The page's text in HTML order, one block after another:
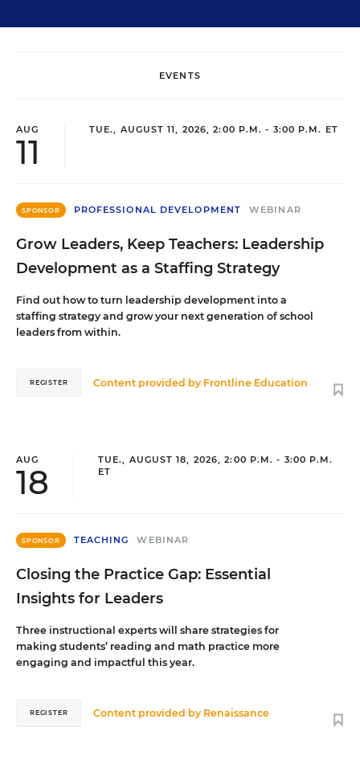
EVENTS
AUG
11
TUE., AUGUST 11, 2026, 2:00 P.M. - 3:00 P.M. ET
SPONSOR PROFESSIONAL DEVELOPMENT WEBINAR
Grow Leaders, Keep Teachers: Leadership
Development as a Staffing Strategy
Find out how to turn leadership development into a
staffing strategy and grow your next generation of school
leaders from within.
Content provided by Frontline Education
REGISTER
AUG
18
TUE., AUGUST 18, 2026, 2:00 P.M. - 3:00 P.M.
ET
SPONSOR TEACHING WEBINAR
Closing the Practice Gap: Essential
Insights for Leaders
Three instructional experts will share strategies for
making students’ reading and math practice more
engaging and impactful this year.
Content provided by Renaissance
REGISTER